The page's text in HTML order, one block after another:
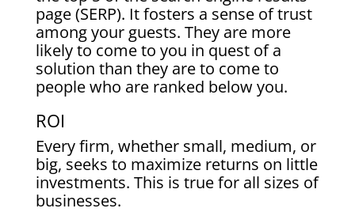
page (SERP). It fosters a sense of trust
among your guests. They are more
likely to come to you in quest of a
solution than they are to come to
people who are ranked below you.
ROI
Every firm, whether small, medium, or
big, seeks to maximize returns on little
investments. This is true for all sizes of
businesses.